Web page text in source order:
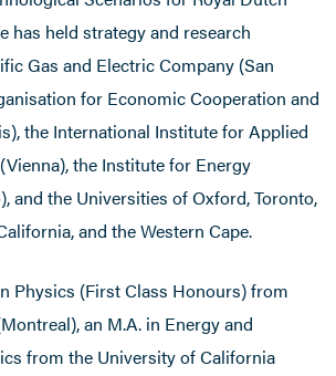
has held strategy and research
Gas and Electric Company (San
for Economic Cooperation and
the International Institute for Applied
the Institute for Energy
and the Universities of Oxford, Toronto,
and the Western Cape.
Physics (First Class Honours) from
an M.A. in Energy and
from the University of California